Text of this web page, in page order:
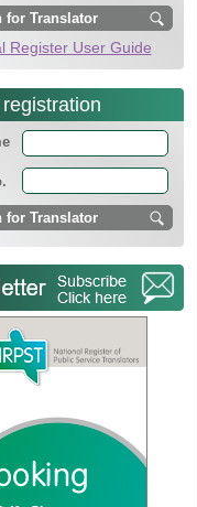
Register User Guide